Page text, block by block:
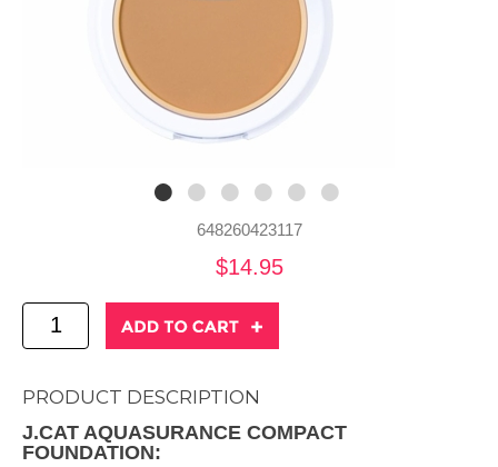
648260423117
$14.95
PRODUCT DESCRIPTION
J.CAT AQUASURANCE COMPACT
FOUNDATION: